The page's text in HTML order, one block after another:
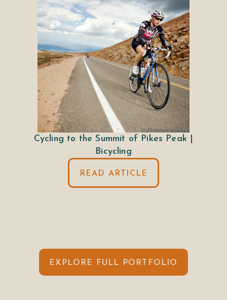
Cycling to the Summit of Pikes Peak |
Bicycling
READ ARTICLE
EXPLORE FULL PORTFOLIO